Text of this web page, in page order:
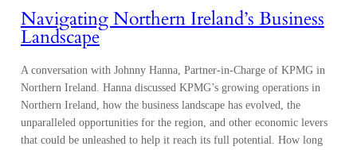
Navigating Northern Ireland’s Business
Landscape
A conversation with Johnny Hanna, Partner-in-Charge of KPMG in
Northern Ireland. Hanna discussed KPMG’s growing operations in
Northern Ireland, how the business landscape has evolved, the
unparalleled opportunities for the region, and other economic levers
that could be unleashed to help it reach its full potential. How long